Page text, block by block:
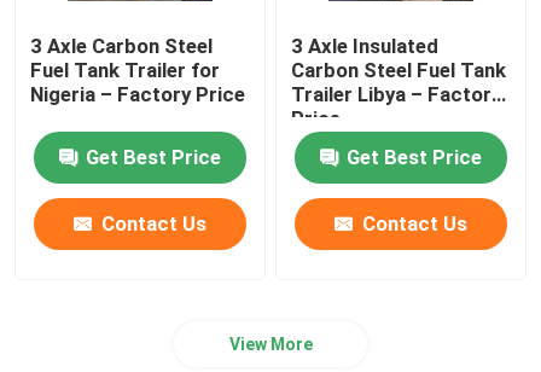
3 Axle Carbon Steel
Fuel Tank Trailer for
Nigeria – Factory Price
Get Best Price
Contact Us
3 Axle Insulated
Carbon Steel Fuel Tank
Trailer Libya – Factory
Price
Get Best Price
Contact Us
View More